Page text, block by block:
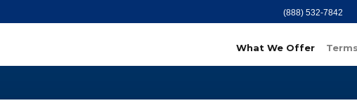
(888) 532-7842
What We Offer